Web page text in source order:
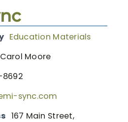
Education Materials
Carol Moore
sync.com
167 Main Street,